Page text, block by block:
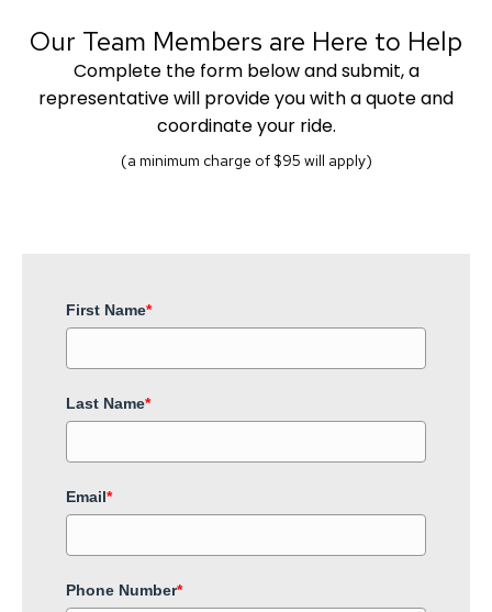
Our Team Members are Here to Help
Complete the form below and submit, a
representative will provide you with a quote and
coordinate your ride.
(a minimum charge of $95 will apply)
First Name*
Last Name*
Email*
Phone Number*